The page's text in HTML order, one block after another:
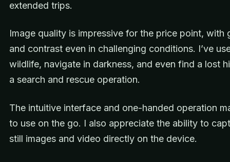
extended trips.
Image quality is impressive for the price point, with
and contrast even in challenging conditions. I’ve
wildlife, navigate in darkness, and even find a lost
a search and rescue operation.
The intuitive interface and one-handed operation
to use on the go. I also appreciate the ability to
still images and video directly on the device.